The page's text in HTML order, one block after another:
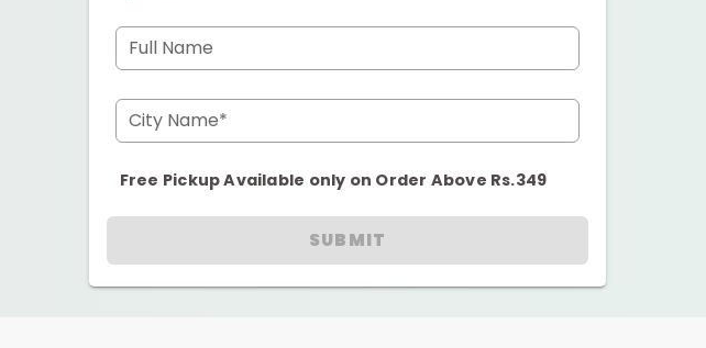
Full Name
City Name*
Free Pickup Available only on Order Above Rs.349
SUBMIT